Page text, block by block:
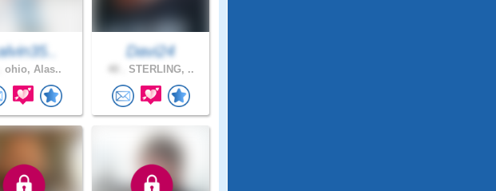
ohio, Alas..
Davi24
STERLING, ..